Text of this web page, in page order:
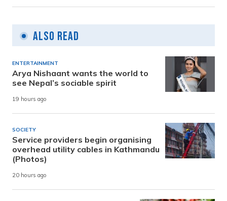
Also Read
ENTERTAINMENT
Arya Nishaant wants the world to
see Nepal’s sociable spirit
19 hours ago
SOCIETY
Service providers begin organising
overhead utility cables in Kathmandu
(Photos)
20 hours ago